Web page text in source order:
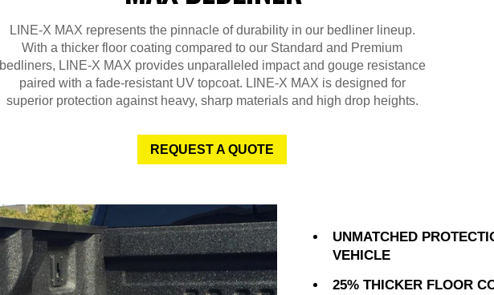
LINE-X MAX represents the pinnacle of durability in our bedliner lineup.
With a thicker floor coating compared to our Standard and Premium
bedliners, LINE-X MAX provides unparalleled impact and gouge resistance
paired with a fade-resistant UV topcoat. LINE-X MAX is designed for
superior protection against heavy, sharp materials and high drop heights.
REQUEST A QUOTE
UNMATCHED
VEHICLE
25% THICKER FLOOR